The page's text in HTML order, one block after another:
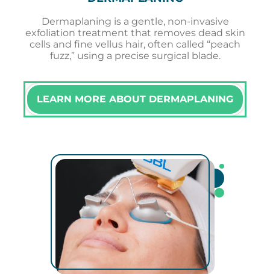
Dermaplaning is a gentle, non-invasive
exfoliation treatment that removes dead skin
cells and fine vellus hair, often called “peach
fuzz,” using a precise surgical blade.
LEARN MORE ABOUT DERMAPLANING